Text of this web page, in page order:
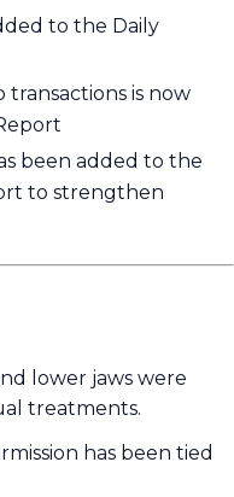
to the Daily
is now
been added to the
to strengthen
lower jaws were
treatments.
has been tied